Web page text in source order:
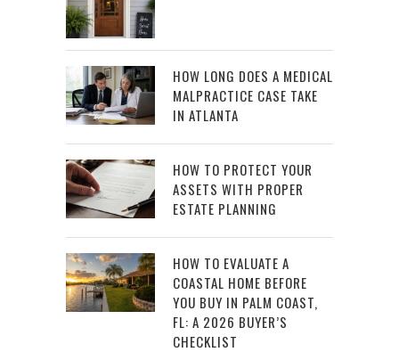
HOW LONG DOES A MEDICAL
MALPRACTICE CASE TAKE
IN ATLANTA
HOW TO PROTECT YOUR
ASSETS WITH PROPER
ESTATE PLANNING
HOW TO EVALUATE A
COASTAL HOME BEFORE
YOU BUY IN PALM COAST,
FL: A 2026 BUYER’S
CHECKLIST